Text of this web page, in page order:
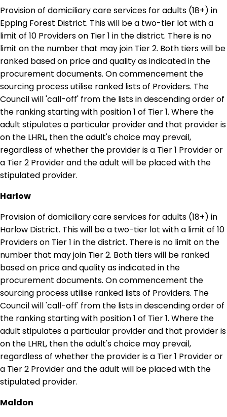
Provision of domiciliary care services for adults (18+) in
Epping Forest District. This will be a two-tier lot with a
limit of 10 Providers on Tier 1 in the district. There is no
limit on the number that may join Tier 2. Both tiers will be
ranked based on price and quality as indicated in the
procurement documents. On commencement the
sourcing process utilise ranked lists of Providers. The
Council will 'call-off' from the lists in descending order of
the ranking starting with position 1 of Tier 1. Where the
adult stipulates a particular provider and that provider is
on the LHRL, then the adult's choice may prevail,
regardless of whether the provider is a Tier 1 Provider or
a Tier 2 Provider and the adult will be placed with the
stipulated provider.
Harlow
Provision of domiciliary care services for adults (18+) in
Harlow District. This will be a two-tier lot with a limit of 10
Providers on Tier 1 in the district. There is no limit on the
number that may join Tier 2. Both tiers will be ranked
based on price and quality as indicated in the
procurement documents. On commencement the
sourcing process utilise ranked lists of Providers. The
Council will 'call-off' from the lists in descending order of
the ranking starting with position 1 of Tier 1. Where the
adult stipulates a particular provider and that provider is
on the LHRL, then the adult's choice may prevail,
regardless of whether the provider is a Tier 1 Provider or
a Tier 2 Provider and the adult will be placed with the
stipulated provider.
Maldon